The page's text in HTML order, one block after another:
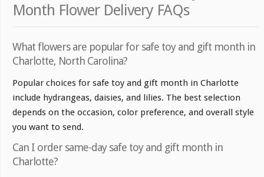
Month Flower Delivery FAQs
What flowers are popular for safe toy and gift month in
Charlotte, North Carolina?
Popular choices for safe toy and gift month in Charlotte
include hydrangeas, daisies, and lilies. The best selection
depends on the occasion, color preference, and overall style
you want to send.
Can I order same-day safe toy and gift month in
Charlotte?